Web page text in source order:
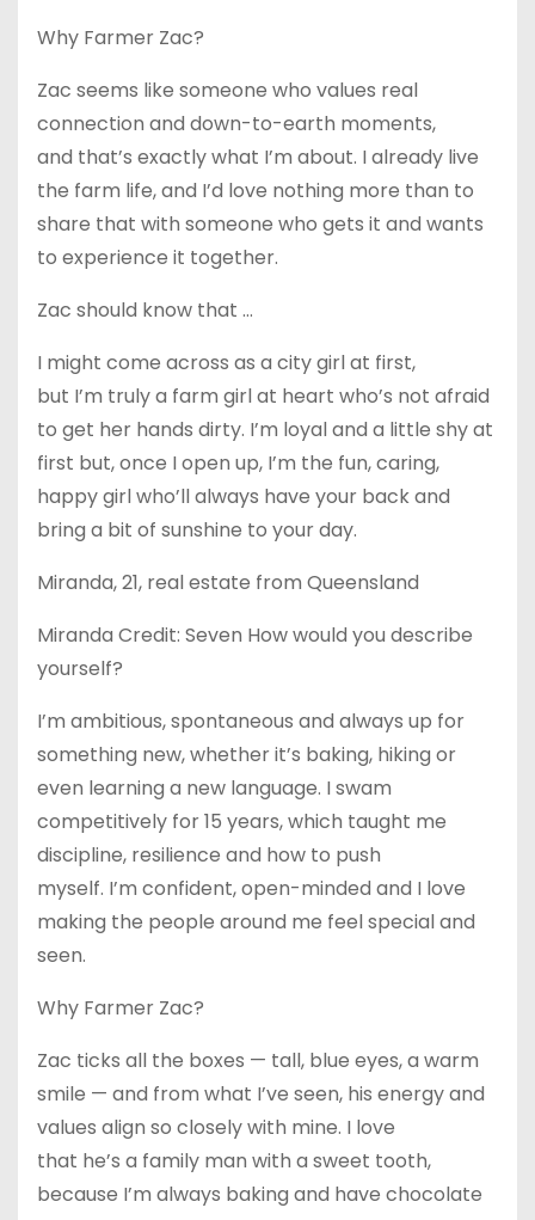
Why Farmer Zac?
Zac seems like someone who values real
connection and down-to-earth moments,
and that’s exactly what I’m about. I already live
the farm life, and I’d love nothing more than to
share that with someone who gets it and wants
to experience it together.
Zac should know that …
I might come across as a city girl at first,
but I’m truly a farm girl at heart who’s not afraid
to get her hands dirty. I’m loyal and a little shy at
first but, once I open up, I’m the fun, caring,
happy girl who’ll always have your back and
bring a bit of sunshine to your day.
Miranda, 21, real estate from Queensland
Miranda Credit: Seven How would you describe
yourself?
I’m ambitious, spontaneous and always up for
something new, whether it’s baking, hiking or
even learning a new language. I swam
competitively for 15 years, which taught me
discipline, resilience and how to push
myself. I’m confident, open-minded and I love
making the people around me feel special and
seen.
Why Farmer Zac?
Zac ticks all the boxes — tall, blue eyes, a warm
smile — and from what I’ve seen, his energy and
values align so closely with mine. I love
that he’s a family man with a sweet tooth,
because I’m always baking and have chocolate